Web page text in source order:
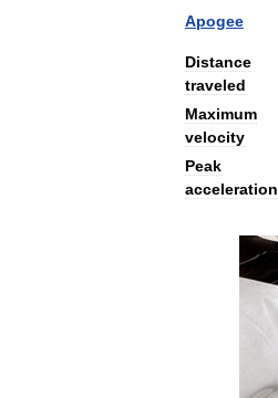
Apogee
Distance
traveled
Maximum
velocity
Peak
acceleration